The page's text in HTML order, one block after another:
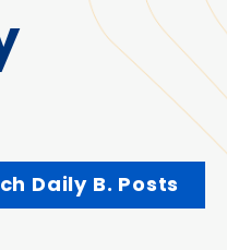
Daily B. Posts